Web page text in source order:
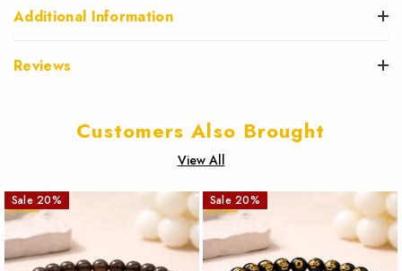
Additional Information
Reviews
Customers Also Brought
View All
Sale 20% Sale 20%